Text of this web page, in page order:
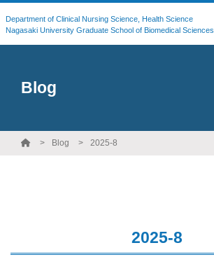
Department of Clinical Nursing Science, Health Science
Nagasaki University Graduate School of Biomedical Sciences
Blog
Blog 2025-8
2025-8